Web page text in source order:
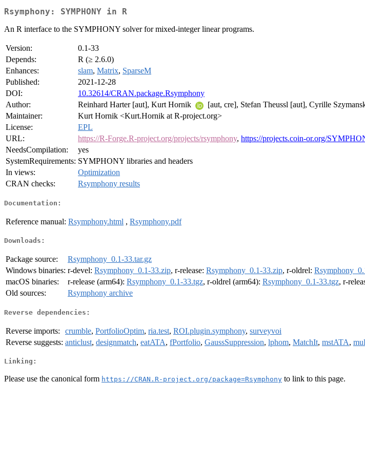
Rsymphony: SYMPHONY in R
An R interface to the SYMPHONY solver for mixed-integer linear programs.
Version:
0.1-33
Depends:
R (≥ 2.6.0)
Enhances:
slam, Matrix, SparseM
Published:
2021-12-28
DOI:
10.32614/CRAN.package.Rsymphony
Author:
Reinhard Harter [aut], Kurt Hornik
[aut, cre], Stefan Theussl [aut], Cyrille
Maintainer:
Kurt Hornik <Kurt.Hornik at R-project.org>
License:
EPL
URL:
https://R-Forge.R-project.org/projects/rsymphony, https://projects.coin-or.org/
NeedsCompilation:
yes
SystemRequirements: SYMPHONY libraries and headers
In views:
Optimization
CRAN checks:
Rsymphony results
Documentation:
Reference manual: Rsymphony.html , Rsymphony.pdf
Downloads:
Package source:
Rsymphony_0.1-33.tar.gz
Windows binaries: r-devel: Rsymphony_0.1-33.zip, r-release: Rsymphony_0.1-33.zip, r-oldrel:
macOS binaries:
r-release (arm64): Rsymphony_0.1-33.tgz, r-oldrel (arm64): Rsymphony_0.1-33.tgz, r-
Old sources:
Rsymphony archive
Reverse dependencies:
Reverse imports: crumble, PortfolioOptim, ria.test, ROI.plugin.symphony, surveyvoi
Reverse suggests: anticlust, designmatch, eatATA, fPortfolio, GaussSuppression, lphom, MatchIt, mstATA,
Linking:
Please use the canonical form https://CRAN.R-project.org/package=Rsymphony to link to this page.